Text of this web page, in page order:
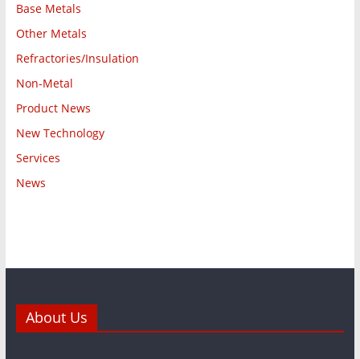
Base Metals
Other Metals
Refractories/Insulation
Non-Metal
Product News
New Technology
Services
News
About Us